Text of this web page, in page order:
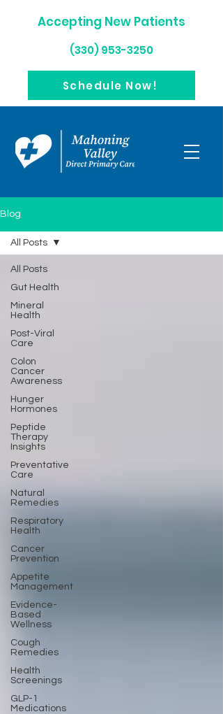
(330) 953-3250
Schedule Now!
Accepting New Patients
Blog
All Posts
Gut Health
Mineral
Health
Post-Viral
Care
Colon
Cancer
Awareness
Hunger
Hormones
Peptide
Therapy
Insights
Preventative
Care
Natural
Remedies
Respiratory
Health
Cancer
Prevention
Appetite
Management
Evidence-
Based
Wellness
Cough
Remedies
Health
Screenings
GLP-1
Medications
All Posts